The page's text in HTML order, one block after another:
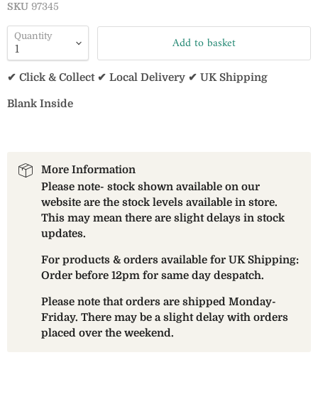
SKU 97345
Quantity Add to basket
✔ Click & Collect ✔ Local Delivery ✔ UK Shipping
Blank Inside
More Information
Please note- stock shown available on our
website are the stock levels available in store.
This may mean there are slight delays in stock
updates.
For products & orders available for UK Shipping:
Order before 12pm for same day despatch.
Please note that orders are shipped Monday-
Friday. There may be a slight delay with orders
placed over the weekend.